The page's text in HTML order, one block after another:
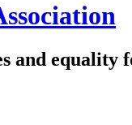
and equality